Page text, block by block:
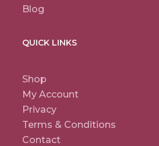
Blog
QUICK LINKS
Shop
My Account
Privacy
Terms & Conditions
Contact